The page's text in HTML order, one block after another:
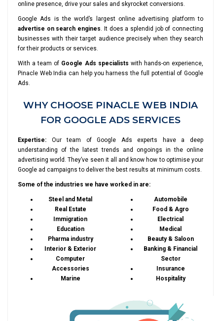
online presence, drive your sales and skyrocket conversions.
Google Ads is the world’s largest online advertising platform to
advertise on search engines. It does a splendid job of connecting
businesses with their target audience precisely when they search
for their products or services.
With a team of Google Ads specialists with hands-on experience,
Pinacle Web India can help you harness the full potential of Google
Ads.
WHY CHOOSE PINACLE WEB INDIA
FOR GOOGLE ADS SERVICES
Expertise: Our team of Google Ads experts have a deep
understanding of the latest trends and ongoings in the online
advertising world. They’ve seen it all and know how to optimise your
Google ad campaigns to deliver the best results at minimum costs.
Some of the industries we have worked in are:
Steel and Metal
Real Estate
Immigration
Education
Pharma industry
Interior & Exterior
Computer
Accessories
Marine
Automobile
Food & Agro
Electrical
Medical
Beauty & Saloon
Banking & Financial
Sector
Insurance
Hospitality